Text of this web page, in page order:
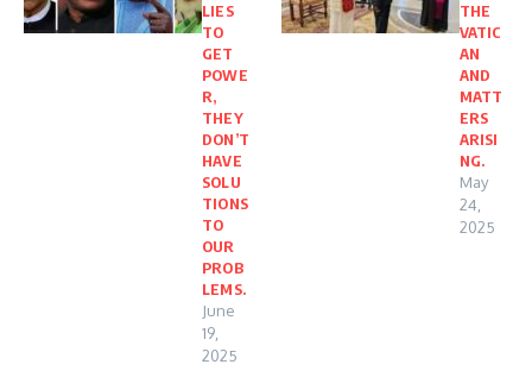
LIES
TO
GET
POWE
R,
THEY
DON’T
HAVE
SOLU
TIONS
TO
OUR
PROB
LEMS.
June
19,
2025
THE
VATIC
AN
AND
MATT
ERS
ARISI
NG.
May
24,
2025